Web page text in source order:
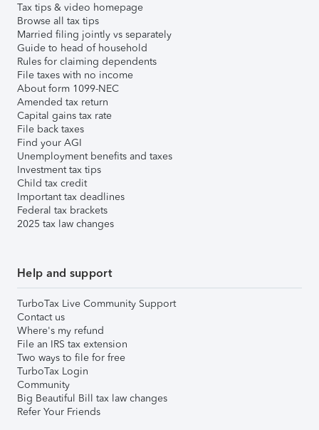
Tax tips & video homepage
Browse all tax tips
Married filing jointly vs separately
Guide to head of household
Rules for claiming dependents
File taxes with no income
About form 1099-NEC
Amended tax return
Capital gains tax rate
File back taxes
Find your AGI
Unemployment benefits and taxes
Investment tax tips
Child tax credit
Important tax deadlines
Federal tax brackets
2025 tax law changes
Help and support
TurboTax Live Community Support
Contact us
Where's my refund
File an IRS tax extension
Two ways to file for free
TurboTax Login
Community
Big Beautiful Bill tax law changes
Refer Your Friends